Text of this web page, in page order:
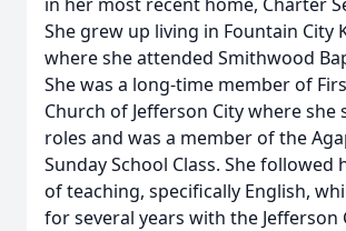
She grew up living in Fountain City
where she attended Smithwood
She was a long-time member of
Church of Jefferson City where she
roles and was a member of the
Sunday School Class. She followed
of teaching, specifically English,
for several years with the Jefferson